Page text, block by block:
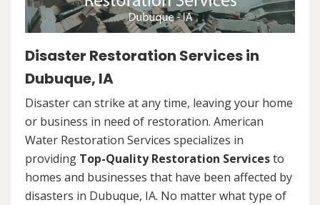
Disaster Restoration Services in
Dubuque, IA
Disaster can strike at any time, leaving your home
or business in need of restoration. American
Water Restoration Services specializes in
providing Top-Quality Restoration Servicesto
homes and businesses that have been affected by
disasters in Dubuque, IA. No matter what type of